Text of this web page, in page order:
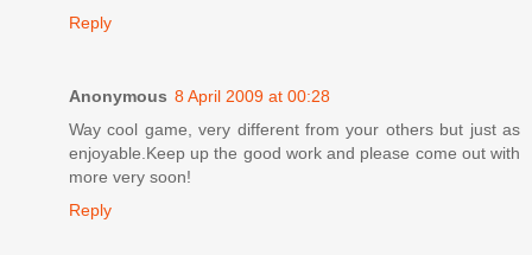
Reply
Anonymous 8 April 2009 at 00:28
Way cool game, very different from your others but just as
enjoyable.Keep up the good work and please come out with
more very soon!
Reply